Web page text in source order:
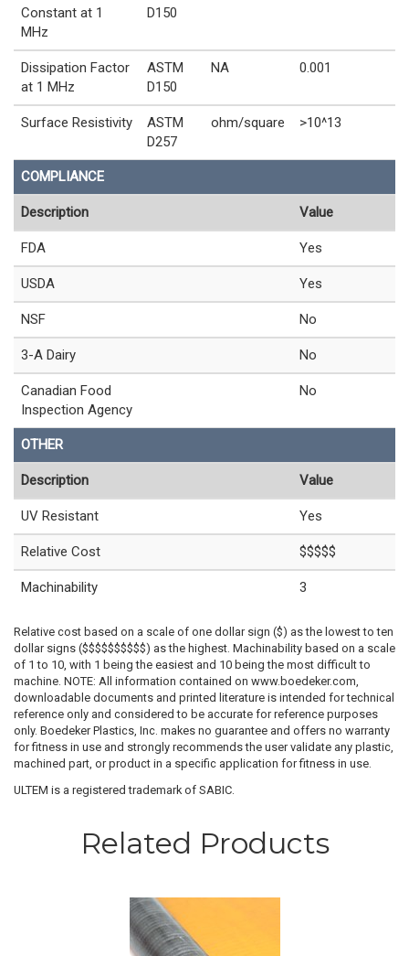
Constant at 1
MHz
D150
Dissipation Factor
at 1 MHz
ASTM
D150
NA 0.001
Surface Resistivity
ASTM
D257
ohm/square >10^13
COMPLIANCE
Description Value
FDA Yes
USDA Yes
NSF No
3-A Dairy No
Canadian Food
Inspection Agency
No
OTHER
Description Value
UV Resistant Yes
Relative Cost $$$$$
Machinability 3
Relative cost based on a scale of one dollar sign ($) as the lowest to ten
dollar signs ($$$$$$$$$$) as the highest. Machinability based on a scale
of 1 to 10, with 1 being the easiest and 10 being the most difficult to
machine. NOTE: All information contained on www.boedeker.com,
downloadable documents and printed literature is intended for technical
reference only and considered to be accurate for reference purposes
only. Boedeker Plastics, Inc. makes no guarantee and offers no warranty
for fitness in use and strongly recommends the user validate any plastic,
machined part, or product in a specific application for fitness in use.
ULTEM is a registered trademark of SABIC.
Related Products